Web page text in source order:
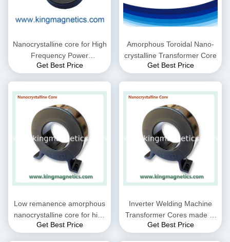
Nanocrystalline core for High
Frequency Power
Transformer
Get Best Price
Amorphous Toroidal Nano-
crystalline Transformer Core
Get Best Price
Low remanence amorphous
nanocrystalline core for high
frequency transformer
Get Best Price
Inverter Welding Machine
Transformer Cores made of
amorphous and
Get Best Price